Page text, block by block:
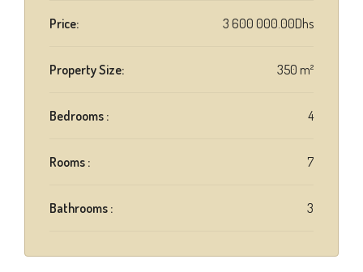
Price: 3 600 000.00Dhs
Property Size: 350 m²
Bedrooms : 4
Rooms : 7
Bathrooms : 3